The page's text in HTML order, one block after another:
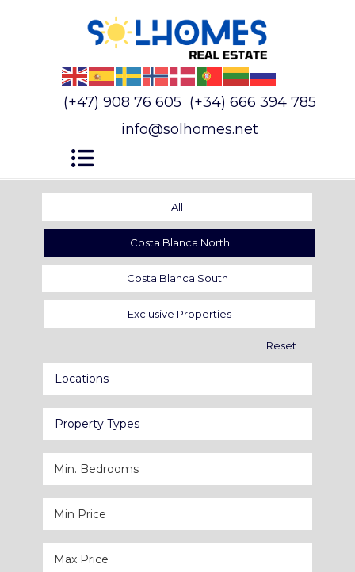
(+47) 908 76 605 (+34) 666 394 785
info@solhomes.net
All
Costa Blanca North
Costa Blanca South
Exclusive Properties
Reset
Locations
Property Types